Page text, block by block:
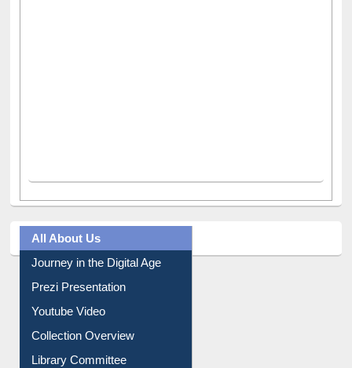
All About Us
Journey in the Digital Age
Prezi Presentation
Youtube Video
Collection Overview